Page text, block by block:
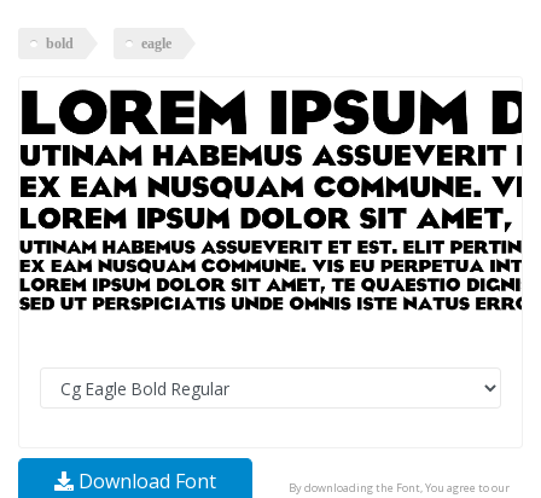
bold eagle
Download Font
By downloading the Font, You agree to our